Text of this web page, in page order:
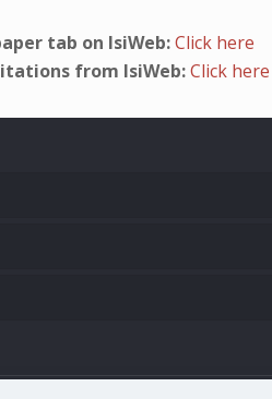
tab on IsiWeb:Click here
from IsiWeb:Click here